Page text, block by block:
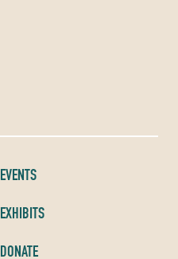
EVENTS
EXHIBITS
DONATE